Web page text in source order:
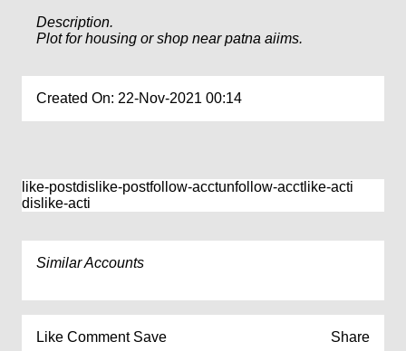
Description.
Plot for housing or shop near patna aiims.
Created On: 22-Nov-2021 00:14
like-postdislike-postfollow-acctunfollow-acctlike-acti
dislike-acti
Similar Accounts
Like Comment Save Share